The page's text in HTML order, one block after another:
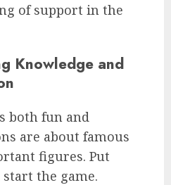
of support in the
Knowledge and
both fun and
are about famous
figures. Put
the game.